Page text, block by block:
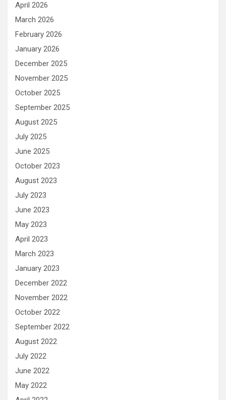
April 2026
March 2026
February 2026
January 2026
December 2025
November 2025
October 2025
September 2025
August 2025
July 2025
June 2025
October 2023
August 2023
July 2023
June 2023
May 2023
April 2023
March 2023
January 2023
December 2022
November 2022
October 2022
September 2022
August 2022
July 2022
June 2022
May 2022